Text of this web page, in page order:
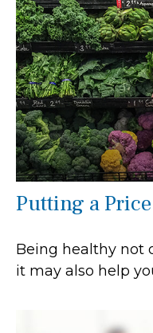
Putting a
Being healthy not
it may also help